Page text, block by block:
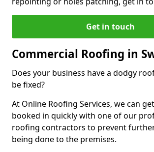
Get in touch
Commercial Roofing in
Does your business have a dodgy
be fixed?
At Online Roofing Services, we can
booked in quickly with one of our
roofing contractors to prevent
being done to the premises.